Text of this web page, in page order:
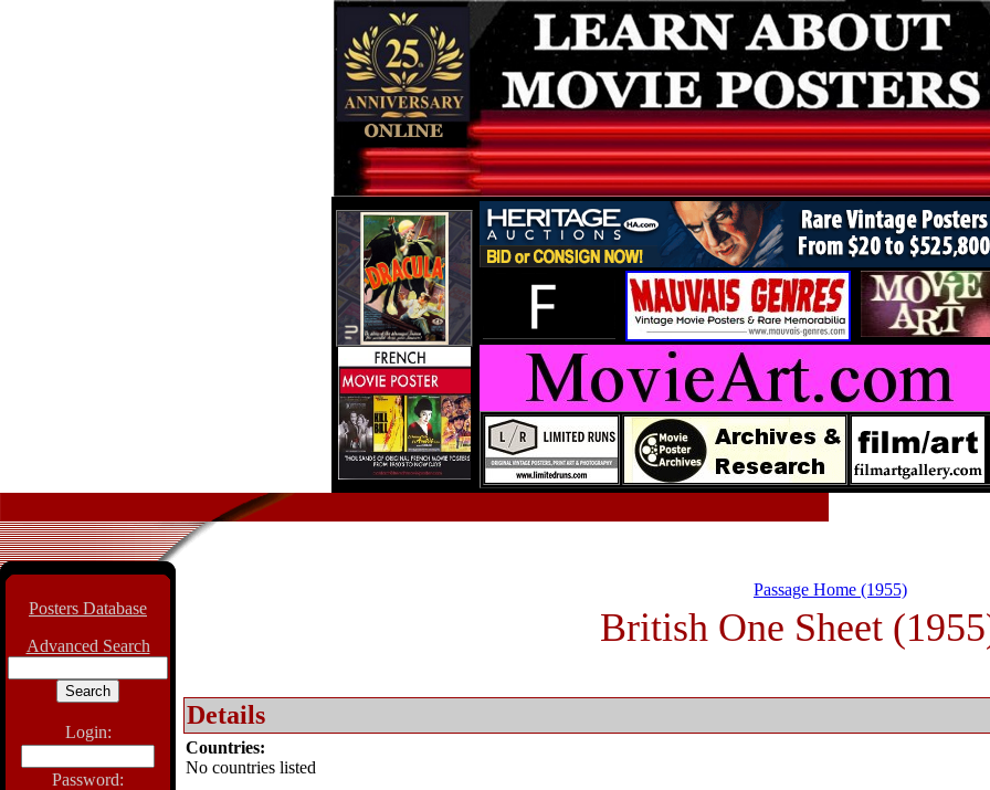
Posters Database
Advanced Search
Login:
Password:
Passage Home (1955)
British One Sheet
Details
Countries:
No countries listed